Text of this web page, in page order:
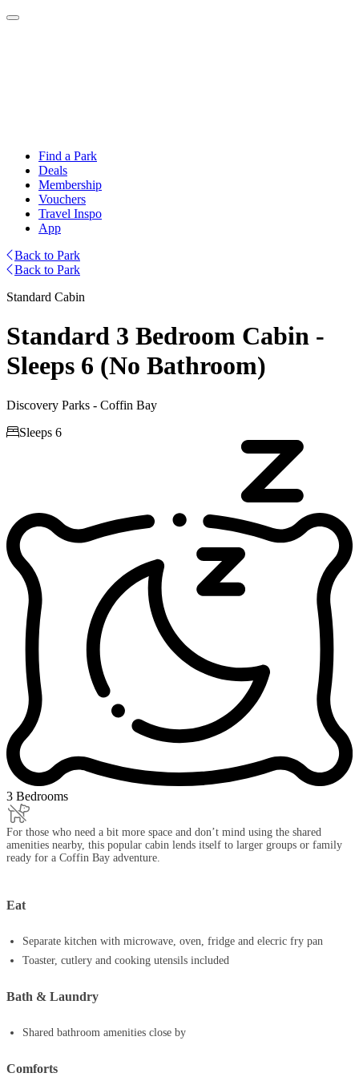
Find a Park
Deals
Membership
Vouchers
Travel Inspo
App
Back to Park
Back to Park
Standard Cabin
Standard 3 Bedroom Cabin -
Sleeps 6 (No Bathroom)
Discovery Parks - Coffin Bay
Sleeps 6
3 Bedrooms
For those who need a bit more space and don’t mind using the shared
amenities nearby, this popular cabin lends itself to larger groups or family
ready for a Coffin Bay adventure.
Eat
Separate kitchen with microwave, oven, fridge and elecric fry pan
Toaster, cutlery and cooking utensils included
Bath & Laundry
Shared bathroom amenities close by
Comforts